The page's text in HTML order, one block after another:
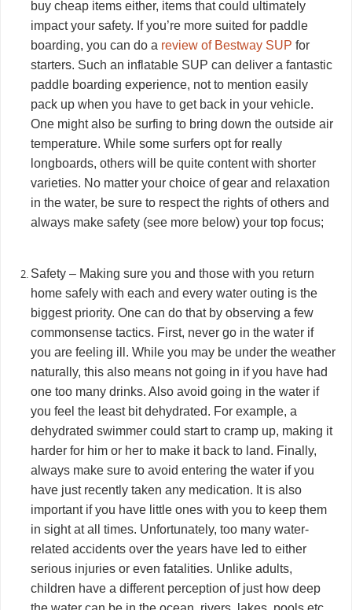
buy cheap items either, items that could ultimately
impact your safety. If you’re more suited for paddle
boarding, you can do a review of Bestway SUP for
starters. Such an inflatable SUP can deliver a fantastic
paddle boarding experience, not to mention easily
pack up when you have to get back in your vehicle.
One might also be surfing to bring down the outside air
temperature. While some surfers opt for really
longboards, others will be quite content with shorter
varieties. No matter your choice of gear and relaxation
in the water, be sure to respect the rights of others and
always make safety (see more below) your top focus;
Safety – Making sure you and those with you return
home safely with each and every water outing is the
biggest priority. One can do that by observing a few
commonsense tactics. First, never go in the water if
you are feeling ill. While you may be under the weather
naturally, this also means not going in if you have had
one too many drinks. Also avoid going in the water if
you feel the least bit dehydrated. For example, a
dehydrated swimmer could start to cramp up, making it
harder for him or her to make it back to land. Finally,
always make sure to avoid entering the water if you
have just recently taken any medication. It is also
important if you have little ones with you to keep them
in sight at all times. Unfortunately, too many water-
related accidents over the years have led to either
serious injuries or even fatalities. Unlike adults,
children have a different perception of just how deep